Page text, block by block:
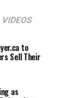
VIDEOS
to
Sell Their
as